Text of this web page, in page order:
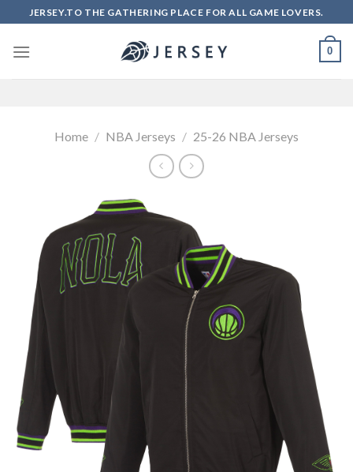
to
content
JERSEY.TO THE GATHERING PLACE FOR ALL GAME LOVERS.
0
Home / NBA Jerseys / 25-26 NBA Jerseys